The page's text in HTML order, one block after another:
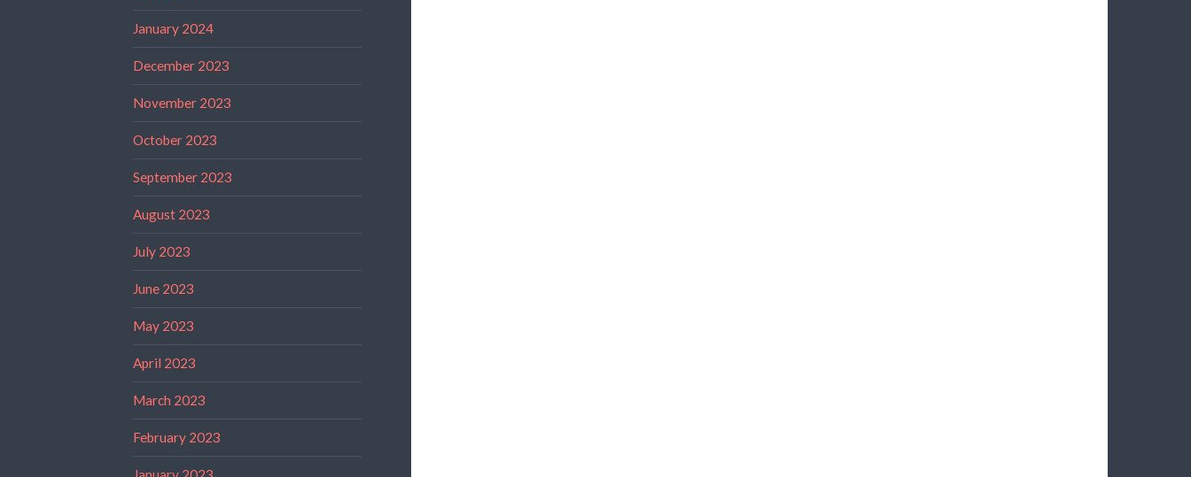
January 2024
December 2023
November 2023
October 2023
September 2023
August 2023
July 2023
June 2023
May 2023
April 2023
March 2023
February 2023